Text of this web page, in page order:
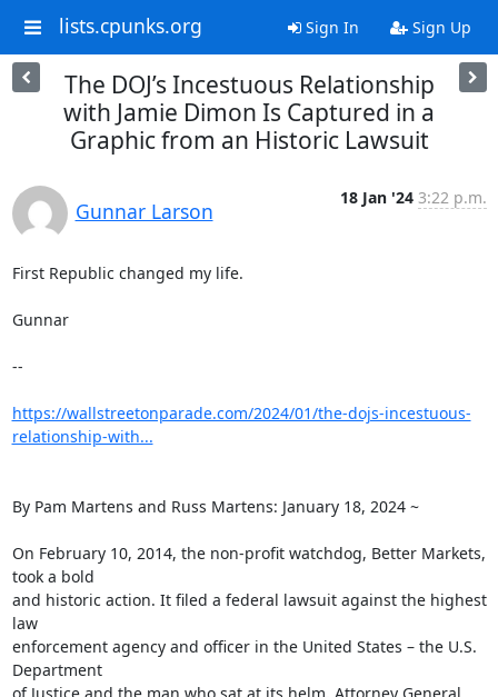
lists.cpunks.org Sign In Sign Up
The DOJ’s Incestuous Relationship
with Jamie Dimon Is Captured in a
Graphic from an Historic Lawsuit
Gunnar Larson
18 Jan '24 3:22 p.m.
First Republic changed my life.
Gunnar
--
https://wallstreetonparade.com/2024/01/the-dojs-incestuous-
relationship-with...